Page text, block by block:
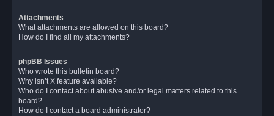
Attachments
What attachments are allowed on this board?
How do I find all my attachments?
phpBB Issues
Who wrote this bulletin board?
Why isn’t X feature available?
Who do I contact about abusive and/or legal matters related to this
board?
How do I contact a board administrator?